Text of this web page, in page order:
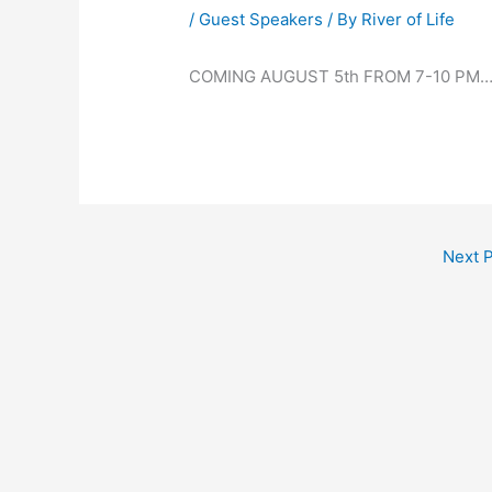
/ Guest Speakers / By River of Life
COMING AUGUST 5th FROM 7-10 PM…
Next